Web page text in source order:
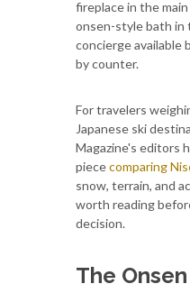
fireplace in the
onsen-style bath in
concierge available
by counter.
For travelers
Japanese ski
Magazine's editors
piececomparing
snow, terrain, and
worth reading
decision.
The